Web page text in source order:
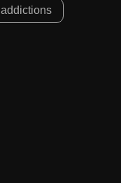
addictions